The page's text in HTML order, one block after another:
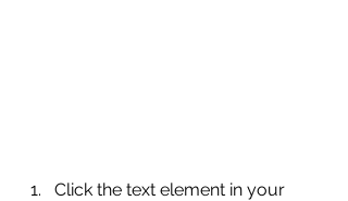
Click the text element in your